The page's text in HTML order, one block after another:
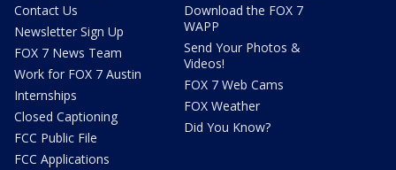
Contact Us
Newsletter Sign Up
FOX 7 News Team
Work for FOX 7 Austin
Internships
Closed Captioning
FCC Public File
FCC Applications
Download the FOX 7
WAPP
Send Your Photos &
Videos!
FOX 7 Web Cams
FOX Weather
Did You Know?